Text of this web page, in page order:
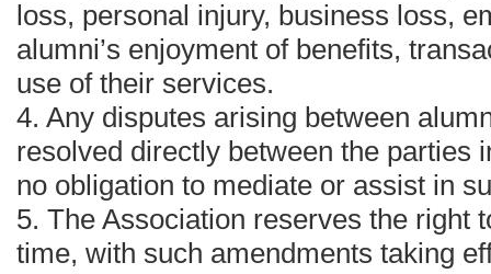
loss, personal injury, business loss,
alumni’s enjoyment of benefits,
use of their services.
4.⁠ ⁠Any disputes arising between
resolved directly between the parties
no obligation to mediate or assist in
5.⁠ ⁠The Association reserves the right
time, with such amendments taking